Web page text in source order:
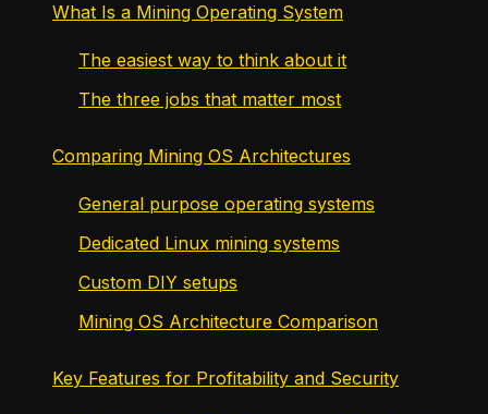
What Is a Mining Operating System
The easiest way to think about it
The three jobs that matter most
Comparing Mining OS Architectures
General purpose operating systems
Dedicated Linux mining systems
Custom DIY setups
Mining OS Architecture Comparison
Key Features for Profitability and Security